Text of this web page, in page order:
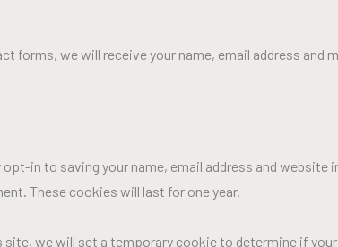
forms, we will receive your name, email address
in to saving your name, email address and
These cookies will last for one year.
site, we will set a temporary cookie to determine if